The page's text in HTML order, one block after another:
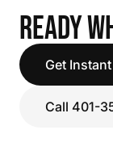
READY
Get
Call 401-